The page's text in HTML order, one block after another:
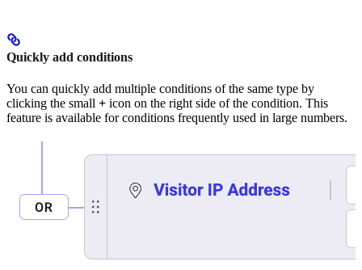
Quickly add conditions
You can quickly add multiple conditions of the same type by
clicking the small + icon on the right side of the condition. This
feature is available for conditions frequently used in large numbers.